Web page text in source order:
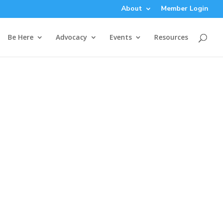
About Member Login
Be Here Advocacy Events Resources